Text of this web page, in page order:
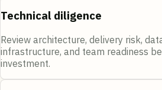
Technical diligence
Review architecture, delivery risk,
infrastructure, and team readiness
investment.